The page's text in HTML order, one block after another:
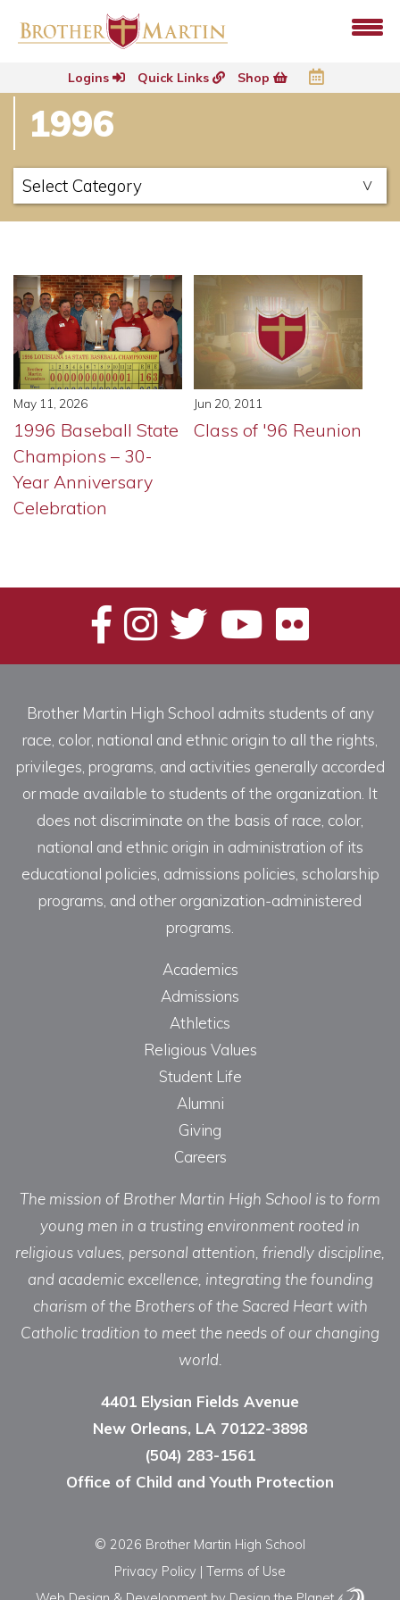
Logins Quick Links Shop
1996
May 11, 2026
1996 Baseball State
Champions – 30-
Year Anniversary
Celebration
Jun 20, 2011
Class of '96 Reunion
Brother Martin High School admits students of any
race, color, national and ethnic origin to all the rights,
privileges, programs, and activities generally accorded
or made available to students of the organization. It
does not discriminate on the basis of race, color,
national and ethnic origin in administration of its
educational policies, admissions policies, scholarship
programs, and other organization-administered
programs.
Academics
Admissions
Athletics
Religious Values
Student Life
Alumni
Giving
Careers
The mission of Brother Martin High School is to form
young men in a trusting environment rooted in
religious values, personal attention, friendly discipline,
and academic excellence, integrating the founding
charism of the Brothers of the Sacred Heart with
Catholic tradition to meet the needs of our changing
world.
4401 Elysian Fields Avenue
New Orleans, LA 70122-3898
(504) 283-1561
Office of Child and Youth Protection
© 2026 Brother Martin High School
Privacy Policy | Terms of Use